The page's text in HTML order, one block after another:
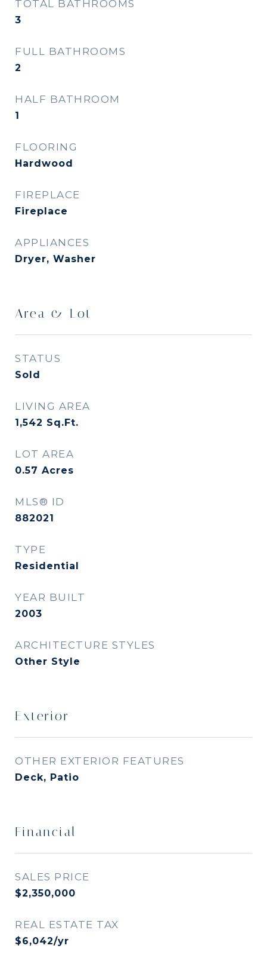
TOTAL BATHROOMS
3
FULL BATHROOMS
2
HALF BATHROOM
1
FLOORING
Hardwood
FIREPLACE
Fireplace
APPLIANCES
Dryer, Washer
Area & Lot
STATUS
Sold
LIVING AREA
1,542 Sq.Ft.
LOT AREA
0.57 Acres
MLS® ID
882021
TYPE
Residential
YEAR BUILT
2003
ARCHITECTURE STYLES
Other Style
Exterior
OTHER EXTERIOR FEATURES
Deck, Patio
Financial
SALES PRICE
$2,350,000
REAL ESTATE TAX
$6,042/yr